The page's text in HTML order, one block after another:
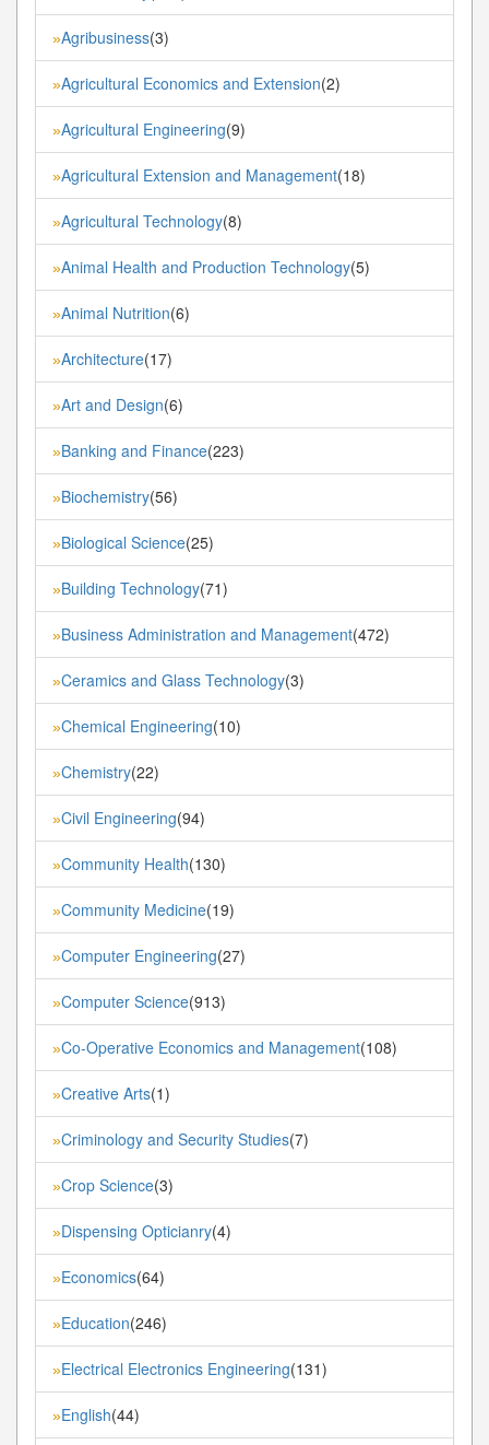
»Agribusiness(3)
»Agricultural Economics and Extension(2)
»Agricultural Engineering(9)
»Agricultural Extension and Management(18)
»Agricultural Technology(8)
»Animal Health and Production Technology(5)
»Animal Nutrition(6)
»Architecture(17)
»Art and Design(6)
»Banking and Finance(223)
»Biochemistry(56)
»Biological Science(25)
»Building Technology(71)
»Business Administration and Management(472)
»Ceramics and Glass Technology(3)
»Chemical Engineering(10)
»Chemistry(22)
»Civil Engineering(94)
»Community Health(130)
»Community Medicine(19)
»Computer Engineering(27)
»Computer Science(913)
»Co-Operative Economics and Management(108)
»Creative Arts(1)
»Criminology and Security Studies(7)
»Crop Science(3)
»Dispensing Opticianry(4)
»Economics(64)
»Education(246)
»Electrical Electronics Engineering(131)
»English(44)